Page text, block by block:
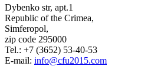
Dybenko str, apt.1
Republic of the Crimea,
Simferopol,
zip code 295000
Tel.: +7 (3652) 53-40-53
E-mail: info@cfu2015.com